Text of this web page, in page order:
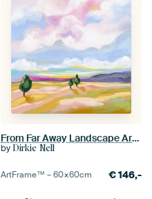
From Far Away Landscape Artwork
by Dirkie Nell
ArtFrame™ –60×60cm €146,-